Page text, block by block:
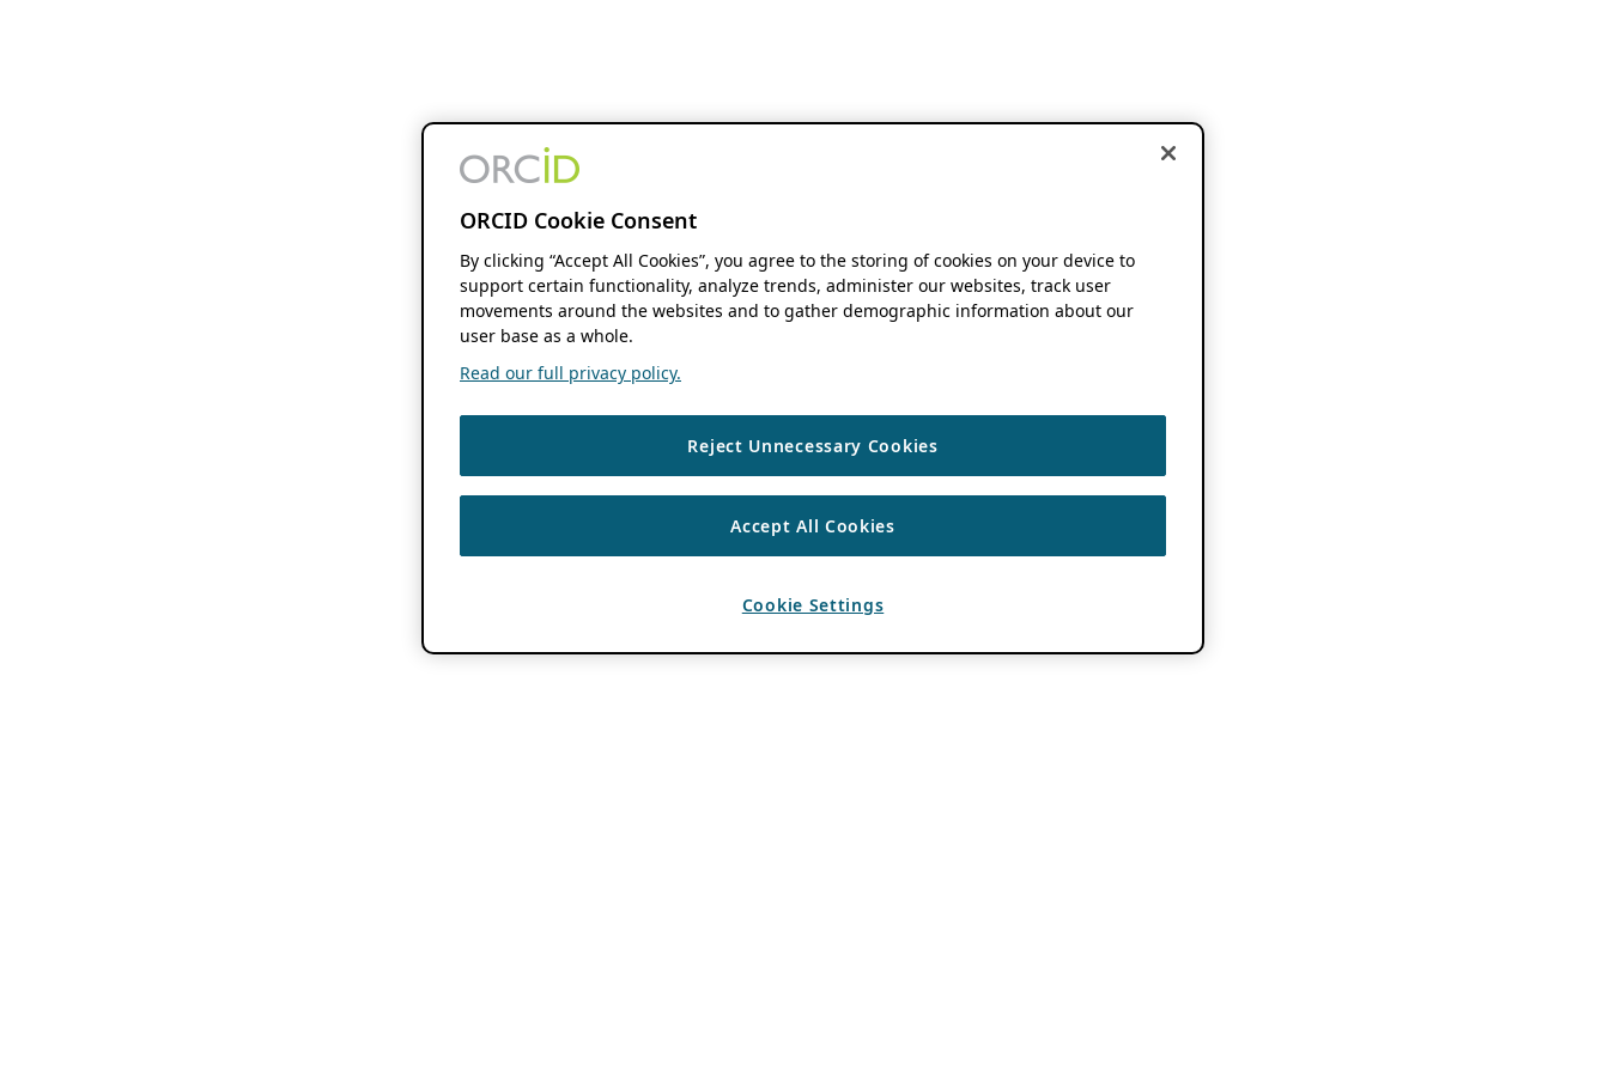
ORCID Cookie Consent
By clicking “Accept All Cookies”, you agree to the storing of cookies on your device to
support certain functionality, analyze trends, administer our websites, track user
movements around the websites and to gather demographic information about our
user base as a whole.
Read our full privacy policy.
Reject Unnecessary Cookies
Accept All Cookies
Cookie Settings